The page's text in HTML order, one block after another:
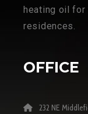
heating oil for
residences.
OFFICE
232 NE